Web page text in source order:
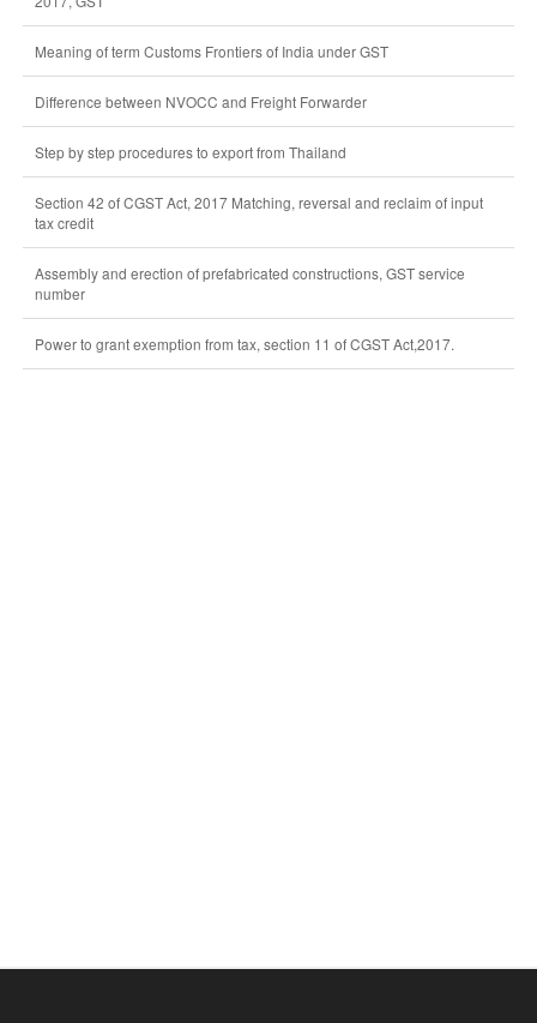
Meaning of term Customs Frontiers of India under GST
Difference between NVOCC and Freight Forwarder
Step by step procedures to export from Thailand
Section 42 of CGST Act, 2017 Matching, reversal and reclaim of input
tax credit
Assembly and erection of prefabricated constructions, GST service
number
Power to grant exemption from tax, section 11 of CGST Act,2017.